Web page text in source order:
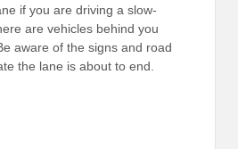
if you are driving a slow-
are vehicles behind you
aware of the signs and road
the lane is about to end.